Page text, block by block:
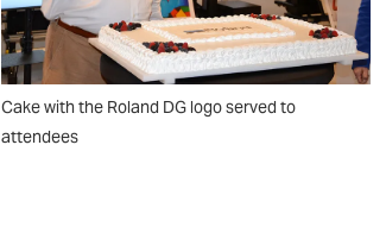
Cake with the Roland DG logo served to
attendees